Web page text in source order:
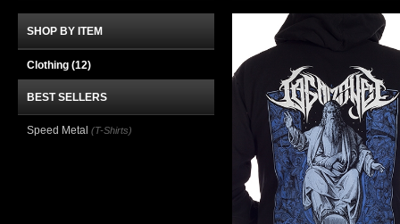
SHOP BY ITEM
Clothing (12)
BEST SELLERS
Speed Metal (T-Shirts)